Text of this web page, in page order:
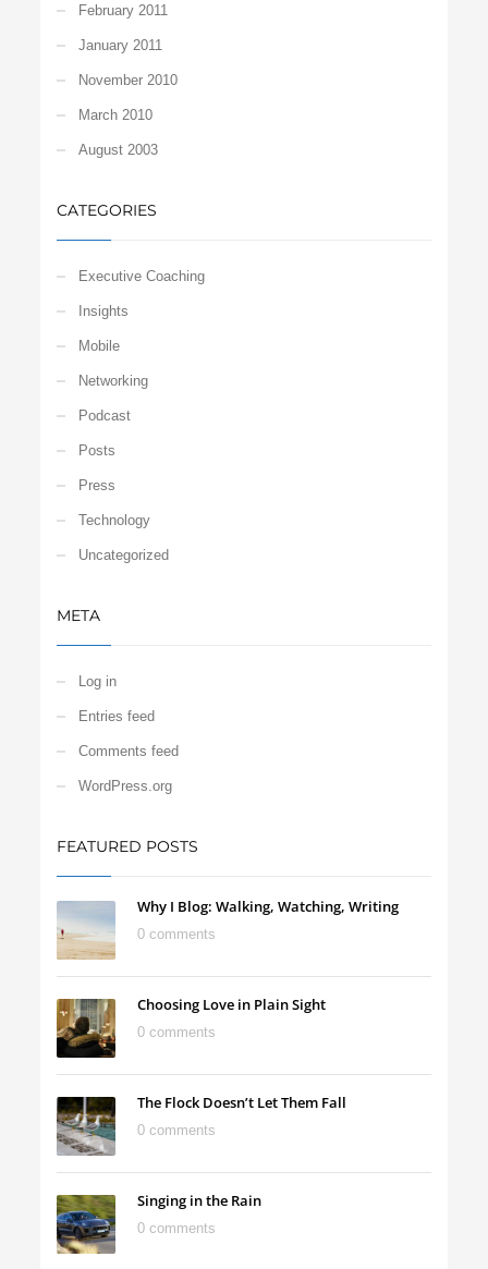
February 2011
January 2011
November 2010
March 2010
August 2003
CATEGORIES
Executive Coaching
Insights
Mobile
Networking
Podcast
Posts
Press
Technology
Uncategorized
META
Log in
Entries feed
Comments feed
WordPress.org
FEATURED POSTS
Why I Blog: Walking, Watching, Writing
0 comments
Choosing Love in Plain Sight
0 comments
The Flock Doesn’t Let Them Fall
0 comments
Singing in the Rain
0 comments